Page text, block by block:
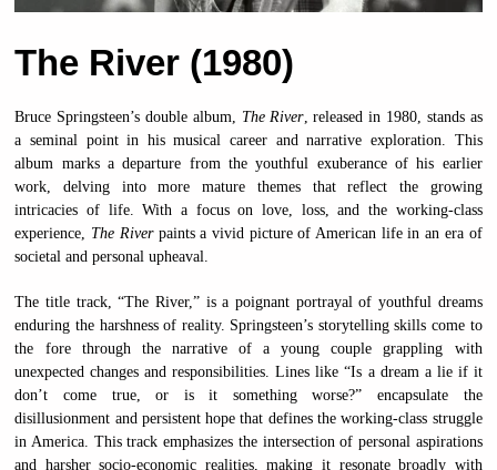
The River (1980)
Bruce Springsteen’s double album, The River, released in 1980, stands as
a seminal point in his musical career and narrative exploration. This
album marks a departure from the youthful exuberance of his earlier
work, delving into more mature themes that reflect the growing
intricacies of life. With a focus on love, loss, and the working-class
experience, The Riverpaints a vivid picture of American life in an era of
societal and personal upheaval.
The title track, “The River,” is a poignant portrayal of youthful dreams
enduring the harshness of reality. Springsteen’s storytelling skills come to
the fore through the narrative of a young couple grappling with
unexpected changes and responsibilities. Lines like “Is a dream a lie if it
don’t come true, or is it something worse?” encapsulate the
disillusionment and persistent hope that defines the working-class struggle
in America. This track emphasizes the intersection of personal aspirations
and harsher socio-economic realities, making it resonate broadly with